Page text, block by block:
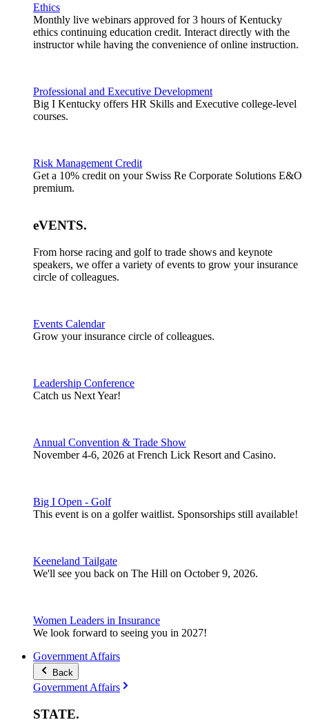
Ethics
Monthly live webinars approved for 3 hours of Kentucky
ethics continuing education credit. Interact directly with the
instructor while having the convenience of online instruction.
Professional and Executive Development
Big I Kentucky offers HR Skills and Executive college-level
courses.
Risk Management Credit
Get a 10% credit on your Swiss Re Corporate Solutions E&O
premium.
eVENTS.
From horse racing and golf to trade shows and keynote
speakers, we offer a variety of events to grow your insurance
circle of colleagues.
Events Calendar
Grow your insurance circle of colleagues.
Leadership Conference
Catch us Next Year!
Annual Convention & Trade Show
November 4-6, 2026 at French Lick Resort and Casino.
Big I Open - Golf
This event is on a golfer waitlist. Sponsorships still available!
Keeneland Tailgate
We'll see you back on The Hill on October 9, 2026.
Women Leaders in Insurance
We look forward to seeing you in 2027!
Government Affairs
Back
Government Affairs
STATE.